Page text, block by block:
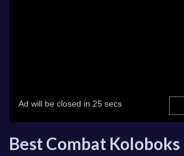
Best Combat Koloboks